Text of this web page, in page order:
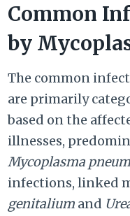
Common
by
The common
are primarily
based on the
illnesses,
Mycoplasma
infections, linked
genitalium and